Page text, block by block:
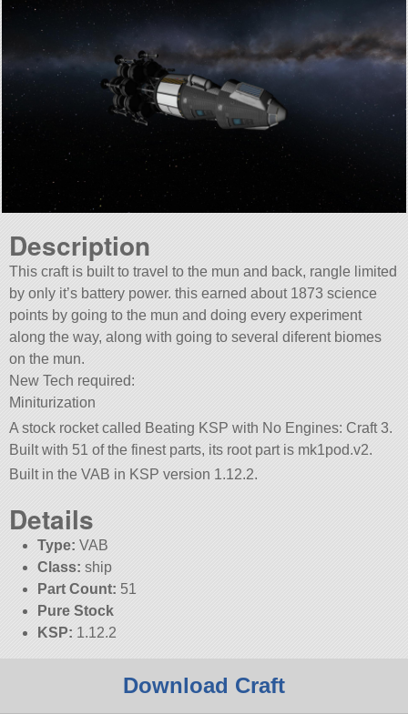
Description
This craft is built to travel to the mun and back, rangle limited
by only it’s battery power. this earned about 1873 science
points by going to the mun and doing every experiment
along the way, along with going to several diferent biomes
on the mun.
New Tech required:
Miniturization
A stock rocket called Beating KSP with No Engines: Craft 3.
Built with 51 of the finest parts, its root part is mk1pod.v2.
Built in the VAB in KSP version 1.12.2.
Details
Type: VAB
Class: ship
Part Count: 51
Pure Stock
KSP: 1.12.2
Download Craft